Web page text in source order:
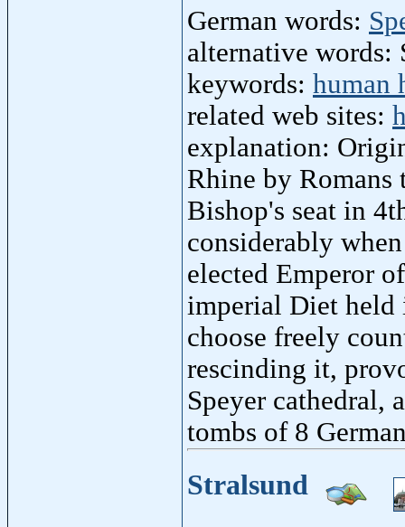
German words:
alternative words:
keywords: human
related web sites:
explanation:
Rhine by Romans
Bishop's seat in
considerably
elected Emperor
imperial Diet held
choose freely
rescinding it,
Speyer cathedral,
tombs of 8
Stralsund